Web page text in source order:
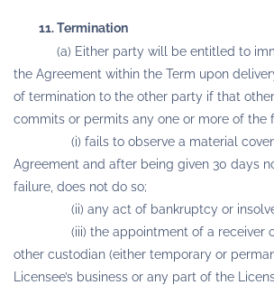
11. Termination
(a) Either party will be entitled to
the Agreement within the Term upon
of termination to the other party if
commits or permits any one or more of the
(i) fails to observe a material
Agreement and after being given 30 days
failure, does not do so;
(ii) any act of bankruptcy or
(iii) the appointment of a receiver or
other custodian (either temporary or
Licensee’s business or any part of the